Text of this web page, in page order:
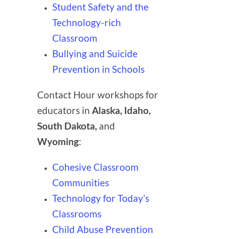
Student Safety and the
Technology-rich
Classroom
Bullying and Suicide
Prevention in Schools
Contact Hour workshops for
educators in Alaska, Idaho,
South Dakota, and
Wyoming:
Cohesive Classroom
Communities
Technology for Today’s
Classrooms
Child Abuse Prevention